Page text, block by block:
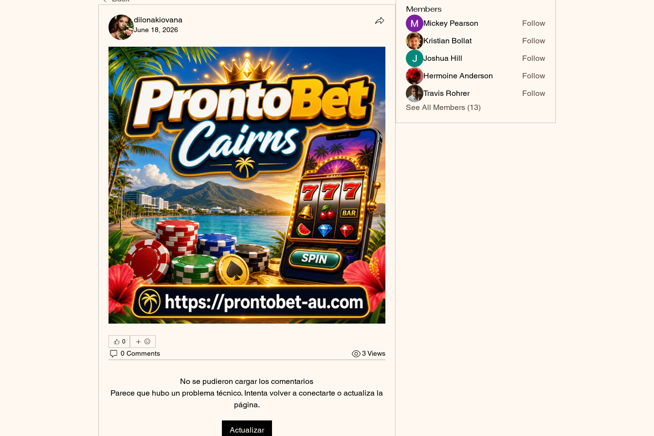
dilonakiovana
June 18, 2026
0
0 Comments 3 Views
No se pudieron cargar los comentarios
Parece que hubo un problema técnico. Intenta volver a conectarte o actualiza la
página.
Actualizar
Members
Mickey Pearson
Follow
Kristian Bollat
Follow
Joshua Hill
Follow
Hermoine Anderson
Follow
Travis Rohrer
Follow
See All Members (13)